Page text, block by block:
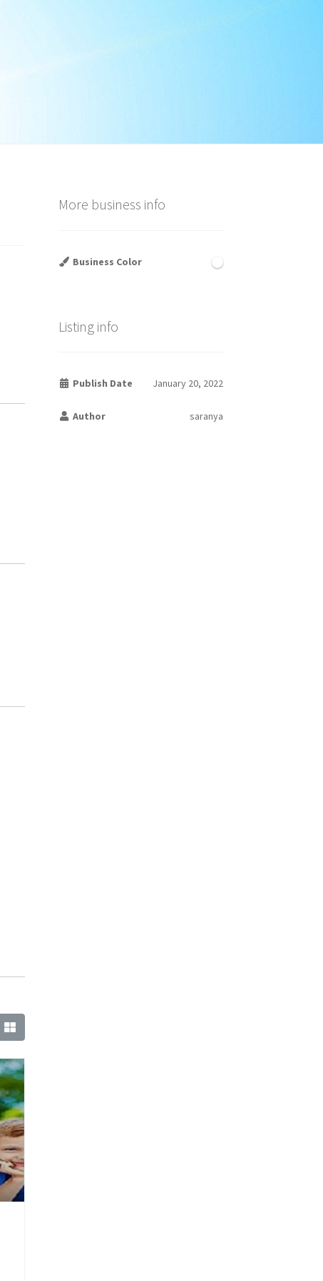
More business info
Business Color
Listing info
Publish Date January 20, 2022
Author saranya